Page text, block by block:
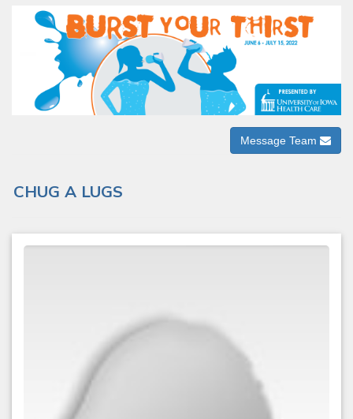
Message Team
CHUG A LUGS